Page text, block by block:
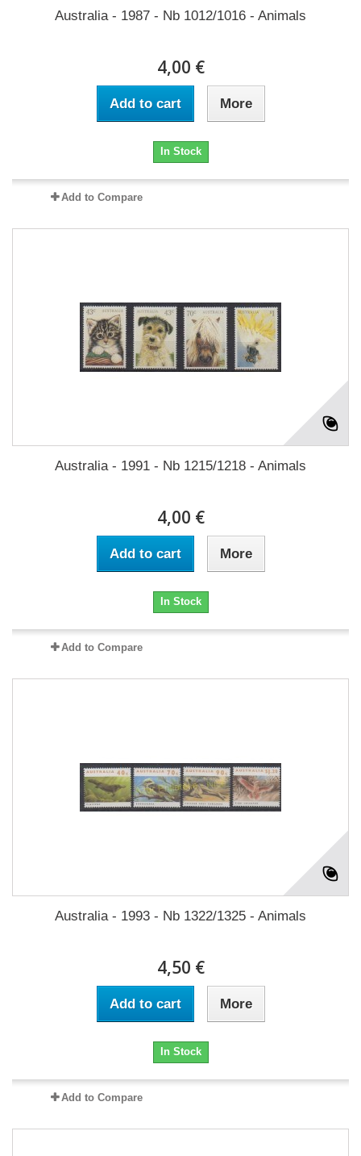
Australia - 1987 - Nb 1012/1016 - Animals
4,00 €
Add to cart More
In Stock
Add to Compare
Australia - 1991 - Nb 1215/1218 - Animals
4,00 €
Add to cart More
In Stock
Add to Compare
Australia - 1993 - Nb 1322/1325 - Animals
4,50 €
Add to cart More
In Stock
Add to Compare